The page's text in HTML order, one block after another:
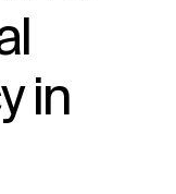
in